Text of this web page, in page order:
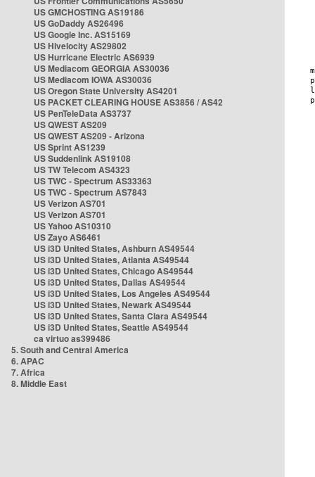
US GMCHOSTING AS19186
US GoDaddy AS26496
US Google Inc. AS15169
US Hivelocity AS29802
US Hurricane Electric AS6939
US Mediacom GEORGIA AS30036
US Mediacom IOWA AS30036
US Oregon State University AS4201
US PACKET CLEARING HOUSE AS3856 / AS42
US PenTeleData AS3737
US QWEST AS209
US QWEST AS209 - Arizona
US Sprint AS1239
US Suddenlink AS19108
US TW Telecom AS4323
US TWC - Spectrum AS33363
US TWC - Spectrum AS7843
US Verizon AS701
US Verizon AS701
US Yahoo AS10310
US Zayo AS6461
US i3D United States, Ashburn AS49544
US i3D United States, Atlanta AS49544
US i3D United States, Chicago AS49544
US i3D United States, Dallas AS49544
US i3D United States, Los Angeles AS49544
US i3D United States, Newark AS49544
US i3D United States, Santa Clara AS49544
US i3D United States, Seattle AS49544
ca virtuo as399486
5. South and Central America
6. APAC
7. Africa
8. Middle East